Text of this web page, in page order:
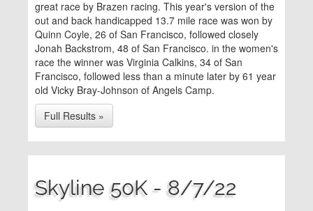
great race by Brazen racing. This year's version of the
out and back handicapped 13.7 mile race was won by
Quinn Coyle, 26 of San Francisco, followed closely
Jonah Backstrom, 48 of San Francisco. in the women's
race the winner was Virginia Calkins, 34 of San
Francisco, followed less than a minute later by 61 year
old Vicky Bray-Johnson of Angels Camp.
Full Results »
Skyline 50K - 8/7/22